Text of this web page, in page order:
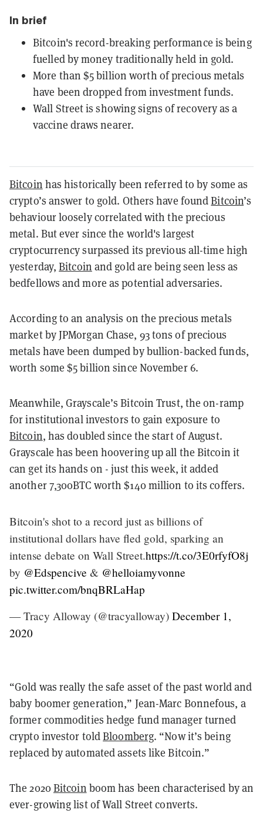
In brief
Bitcoin's record-breaking performance is being
fuelled by money traditionally held in gold.
More than $5 billion worth of precious metals
have been dropped from investment funds.
Wall Street is showing signs of recovery as a
vaccine draws nearer.
Bitcoin has historically been referred to by some as
crypto’s answer to gold. Others have foundBitcoin’s
behaviour loosely correlated with the precious
metal. But ever since the world's largest
cryptocurrency surpassed its previous all-time high
yesterday,Bitcoin and gold are being seen less as
bedfellows and more as potential adversaries.
According to an analysis on the precious metals
market by JPMorgan Chase, 93 tons of precious
metals have been dumped by bullion-backed funds,
worth some $5 billion since November 6.
Meanwhile, Grayscale’s Bitcoin Trust, the on-ramp
for institutional investors to gain exposure to
Bitcoin, has doubled since the start of August.
Grayscale has been hoovering up all the Bitcoin it
can get its hands on - just this week, it added
another 7,300BTC worth $140 million to its coffers.
Bitcoin's shot to a record just as billions of
institutional dollars have fled gold, sparking an
intense debate on Wall Street.https://t.co/3E0rfyfO8j
by @Edspencive & @helloiamyvonne
pic.twitter.com/bnqBRLaHap
— Tracy Alloway (@tracyalloway) December 1,
2020
“Gold was really the safe asset of the past world and
baby boomer generation,” Jean-Marc Bonnefous, a
former commodities hedge fund manager turned
crypto investor toldBloomberg. “Now it’s being
replaced by automated assets like Bitcoin.”
The 2020Bitcoin boom has been characterised by an
ever-growing list of Wall Street converts.